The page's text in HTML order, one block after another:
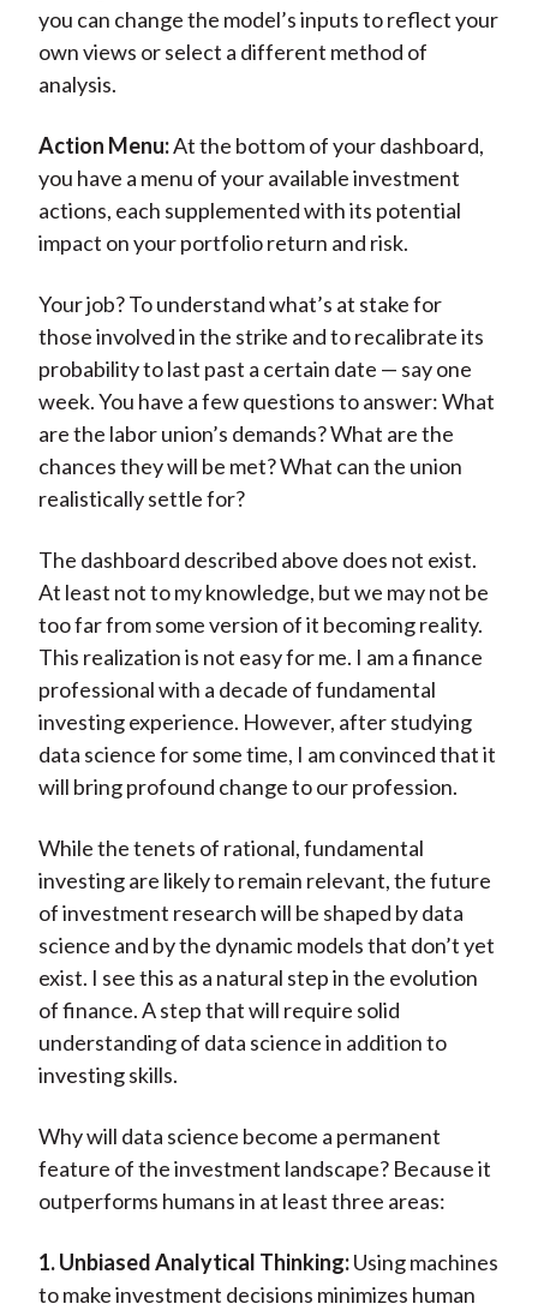
you can change the model’s inputs to reflect your
own views or select a different method of
analysis.
Action Menu:At the bottom of your dashboard,
you have a menu of your available investment
actions, each supplemented with its potential
impact on your portfolio return and risk.
Your job? To understand what’s at stake for
those involved in the strike and to recalibrate its
probability to last past a certain date — say one
week. You have a few questions to answer: What
are the labor union’s demands? What are the
chances they will be met? What can the union
realistically settle for?
The dashboard described above does not exist.
At least not to my knowledge, but we may not be
too far from some version of it becoming reality.
This realization is not easy for me. I am a finance
professional with a decade of fundamental
investing experience. However, after studying
data science for some time, I am convinced that it
will bring profound change to our profession.
While the tenets of rational, fundamental
investing are likely to remain relevant, the future
of investment research will be shaped by data
science and by the dynamic models that don’t yet
exist. I see this as a natural step in the evolution
of finance. A step that will require solid
understanding of data science in addition to
investing skills.
Why will data science become a permanent
feature of the investment landscape? Because it
outperforms humans in at least three areas:
1. Unbiased Analytical Thinking:Using machines
to make investment decisions minimizes human